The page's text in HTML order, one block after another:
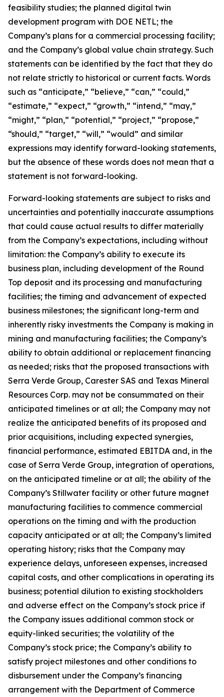
feasibility studies; the planned digital twin
development program with DOE NETL; the
Company’s plans for a commercial processing facility;
and the Company’s global value chain strategy. Such
statements can be identified by the fact that they do
not relate strictly to historical or current facts. Words
such as “anticipate,” “believe,” “can,” “could,”
“estimate,” “expect,” “growth,” “intend,” “may,”
“might,” “plan,” “potential,” “project,” “propose,”
“should,” “target,” “will,” “would” and similar
expressions may identify forward-looking statements,
but the absence of these words does not mean that a
statement is not forward-looking.
Forward-looking statements are subject to risks and
uncertainties and potentially inaccurate assumptions
that could cause actual results to differ materially
from the Company’s expectations, including without
limitation: the Company’s ability to execute its
business plan, including development of the Round
Top deposit and its processing and manufacturing
facilities; the timing and advancement of expected
business milestones; the significant long-term and
inherently risky investments the Company is making in
mining and manufacturing facilities; the Company’s
ability to obtain additional or replacement financing
as needed; risks that the proposed transactions with
Serra Verde Group, Carester SAS and Texas Mineral
Resources Corp. may not be consummated on their
anticipated timelines or at all; the Company may not
realize the anticipated benefits of its proposed and
prior acquisitions, including expected synergies,
financial performance, estimated EBITDA and, in the
case of Serra Verde Group, integration of operations,
on the anticipated timeline or at all; the ability of the
Company’s Stillwater facility or other future magnet
manufacturing facilities to commence commercial
operations on the timing and with the production
capacity anticipated or at all; the Company’s limited
operating history; risks that the Company may
experience delays, unforeseen expenses, increased
capital costs, and other complications in operating its
business; potential dilution to existing stockholders
and adverse effect on the Company’s stock price if
the Company issues additional common stock or
equity-linked securities; the volatility of the
Company’s stock price; the Company’s ability to
satisfy project milestones and other conditions to
disbursement under the Company’s financing
arrangement with the Department of Commerce